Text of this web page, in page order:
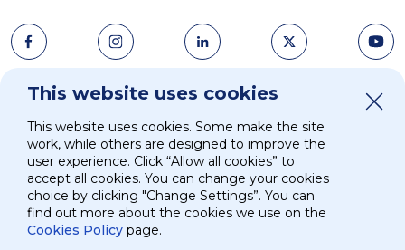
About Us
Strategy
Investors
ESG
News & Media
Careers
Contacts
This website uses cookies
This website uses cookies. Some make the site
work, while others are designed to improve the
user experience. Click “Allow all cookies” to
accept all cookies. You can change your cookies
choice by clicking "Change Settings”. You can
find out more about the cookies we use on the
Cookies Policy page.